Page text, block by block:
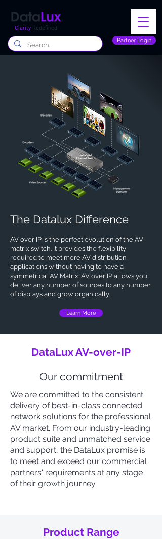
Partner Login
Clarity Redefined
The Datalux Difference
AV over IP is the perfect evolution of the AV
matrix switch. It provides the flexibility
required to meet more AV distribution
applications without having to have a
symmetrical AV Matrix. AV over IP allows you
deliver any number of sources to any number
of displays and grow organically.
Learn More
DataLux AV-over-IP
Our commitment
We are committed to the consistent
delivery of best-in-class connected
network solutions for the professional
AV market. From our industry-leading
product suite and unmatched service
and support, the DataLux promise is
to meet and exceed our commercial
partners' requirements at any stage
of their growth journey.
Product Range